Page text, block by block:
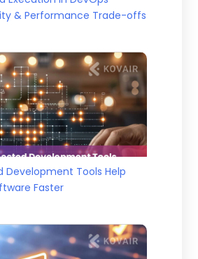
& Performance Trade-offs
Development Tools Help
Faster